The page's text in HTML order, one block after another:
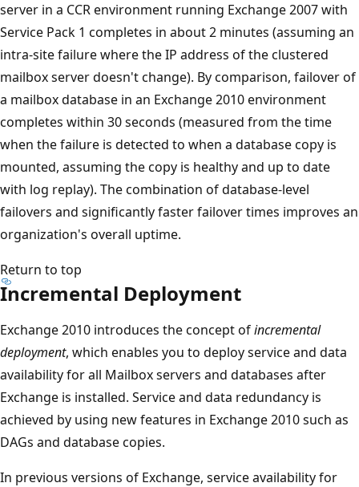
server in a CCR environment running Exchange 2007 with
Service Pack 1 completes in about 2 minutes (assuming an
intra-site failure where the IP address of the clustered
mailbox server doesn't change). By comparison, failover of
a mailbox database in an Exchange 2010 environment
completes within 30 seconds (measured from the time
when the failure is detected to when a database copy is
mounted, assuming the copy is healthy and up to date
with log replay). The combination of database-level
failovers and significantly faster failover times improves an
organization's overall uptime.
Return to top
Incremental Deployment
Exchange 2010 introduces the concept ofincremental
deployment, which enables you to deploy service and data
availability for all Mailbox servers and databases after
Exchange is installed. Service and data redundancy is
achieved by using new features in Exchange 2010 such as
DAGs and database copies.
In previous versions of Exchange, service availability for